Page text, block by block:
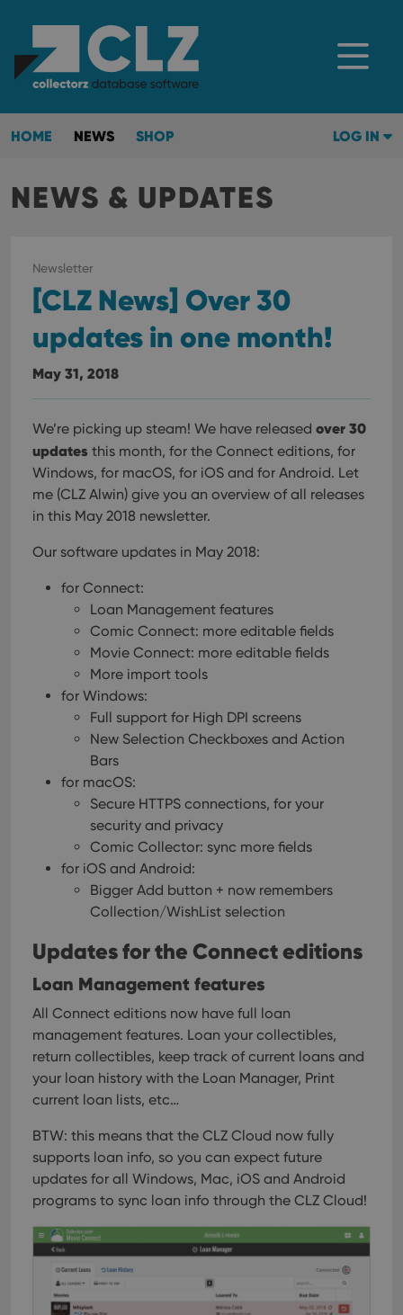
HOME NEWS SHOP LOG IN
NEWS & UPDATES
Newsletter
[CLZ News] Over 30
updates in one month!
May 31, 2018
We’re picking up steam! We have released over 30
updates this month, for the Connect editions, for
Windows, for macOS, for iOS and for Android. Let
me (CLZ Alwin) give you an overview of all releases
in this May 2018 newsletter.
Our software updates in May 2018:
for Connect:
Loan Management features
Comic Connect: more editable fields
Movie Connect: more editable fields
More import tools
for Windows:
Full support for High DPI screens
New Selection Checkboxes and Action
Bars
for macOS:
Secure HTTPS connections, for your
security and privacy
Comic Collector: sync more fields
for iOS and Android:
Bigger Add button + now remembers
Collection/WishList selection
Updates for the Connect editions
Loan Management features
All Connect editions now have full loan
management features. Loan your collectibles,
return collectibles, keep track of current loans and
your loan history with the Loan Manager, Print
current loan lists, etc…
BTW: this means that the CLZ Cloud now fully
supports loan info, so you can expect future
updates for all Windows, Mac, iOS and Android
programs to sync loan info through the CLZ Cloud!